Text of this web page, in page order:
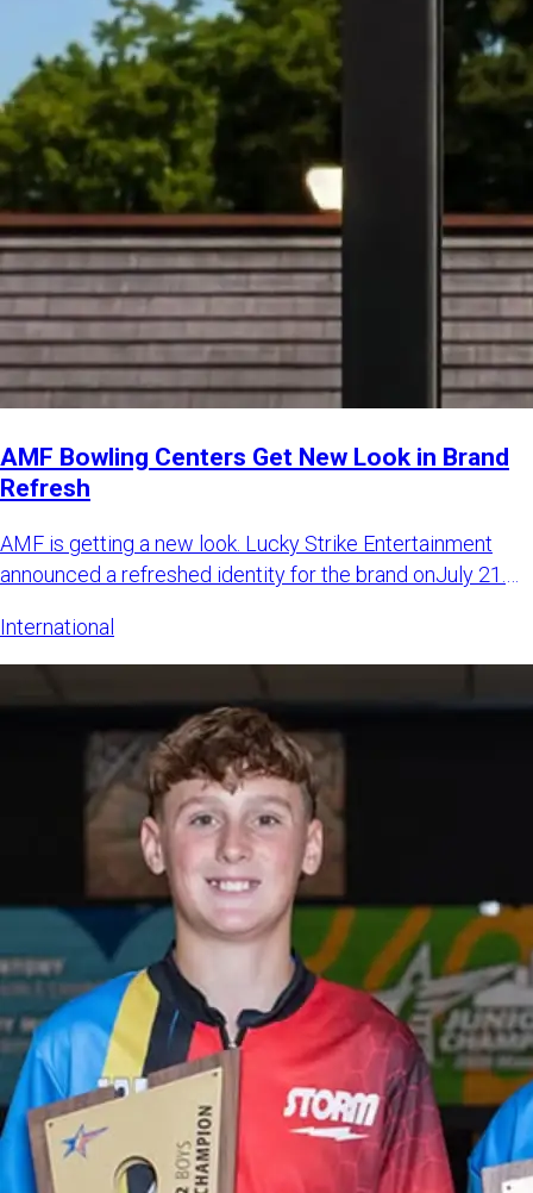
AMF Bowling Centers Get New Look in Brand
Refresh
AMF is getting a new look. Lucky Strike Entertainment
announced a refreshed identity for the brand onJuly 21.
International